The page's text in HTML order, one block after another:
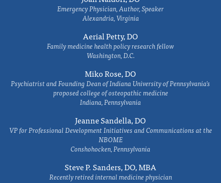
Emergency Physician, Author, Speaker
Alexandria, Virginia
Aerial Petty, DO
Family medicine health policy research fellow
Washington, D.C.
Miko Rose, DO
Psychiatrist and Founding Dean of Indiana University of Pennsylvania's
proposed college of osteopathic medicine
Indiana, Pennsylvania
Jeanne Sandella, DO
VP for Professional Development Initiatives and Communications at the
NBOME
Conshohocken, Pennsylvania
Steve P. Sanders, DO, MBA
Recently retired internal medicine physician